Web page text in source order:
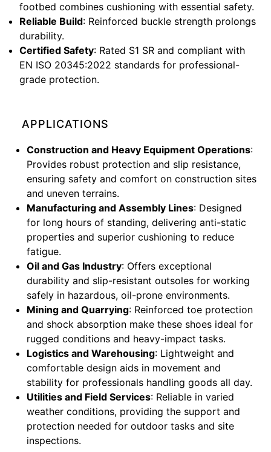
footbed combines cushioning with essential safety.
Reliable Build: Reinforced buckle strength prolongs
durability.
Certified Safety: Rated S1 SR and compliant with
EN ISO 20345:2022 standards for professional-
grade protection.
APPLICATIONS
Construction and Heavy Equipment Operations:
Provides robust protection and slip resistance,
ensuring safety and comfort on construction sites
and uneven terrains.
Manufacturing and Assembly Lines: Designed
for long hours of standing, delivering anti-static
properties and superior cushioning to reduce
fatigue.
Oil and Gas Industry: Offers exceptional
durability and slip-resistant outsoles for working
safely in hazardous, oil-prone environments.
Mining and Quarrying: Reinforced toe protection
and shock absorption make these shoes ideal for
rugged conditions and heavy-impact tasks.
Logistics and Warehousing: Lightweight and
comfortable design aids in movement and
stability for professionals handling goods all day.
Utilities and Field Services: Reliable in varied
weather conditions, providing the support and
protection needed for outdoor tasks and site
inspections.